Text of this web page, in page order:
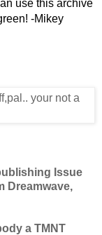
use this archive
-Mikey
Issue
Dreamwave,
a TMNT